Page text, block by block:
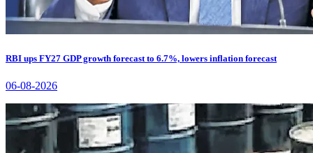
RBI ups FY27 GDP growth forecast to 6.7%, lowers inflation forecast
06-08-2026